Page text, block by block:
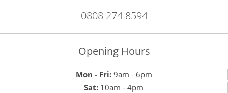
0808 274 8594
Opening Hours
Mon - Fri:9am - 6pm
Sat: 10am - 4pm